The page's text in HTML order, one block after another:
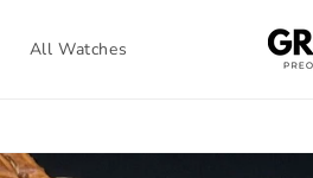
All Watches